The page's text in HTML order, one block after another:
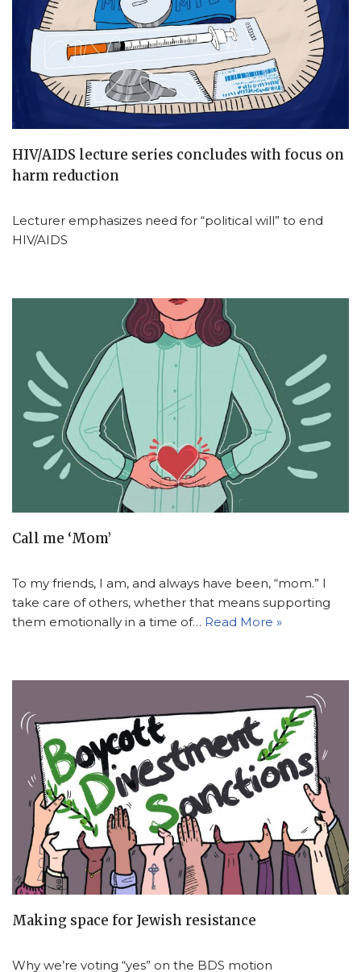
HIV/AIDS lecture series concludes with focus on
harm reduction
Lecturer emphasizes need for “political will” to end
HIV/AIDS
Call me ‘Mom’
To my friends, I am, and always have been, “mom.” I
take care of others, whether that means supporting
them emotionally in a time of… Read More »
Making space for Jewish resistance
Why we’re voting “yes” on the BDS motion